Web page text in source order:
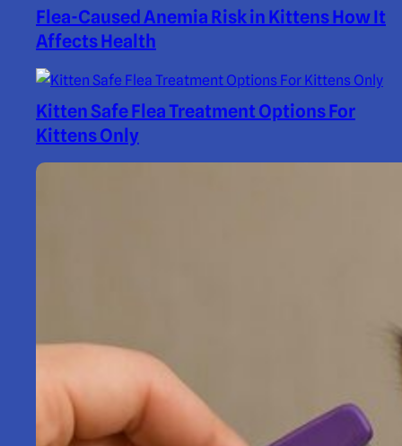
Flea-Caused Anemia Risk in Kittens How It
Affects Health
Kitten Safe Flea Treatment Options For
Kittens Only